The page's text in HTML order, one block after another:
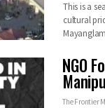
This is a
cultural
NGO
The Frontier